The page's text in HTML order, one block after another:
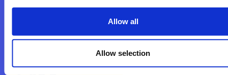
Allow all
Allow selection
Waste